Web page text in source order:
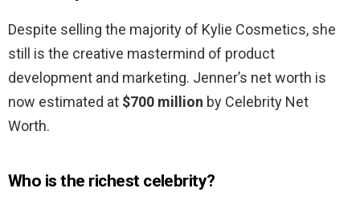
Despite selling the majority of Kylie Cosmetics, she
still is the creative mastermind of product
development and marketing. Jenner’s net worth is
now estimated at $700 million by Celebrity Net
Worth.
Who is the richest celebrity?